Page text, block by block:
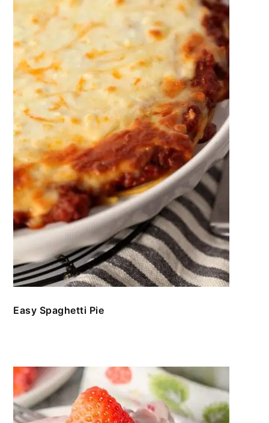
Easy Spaghetti Pie